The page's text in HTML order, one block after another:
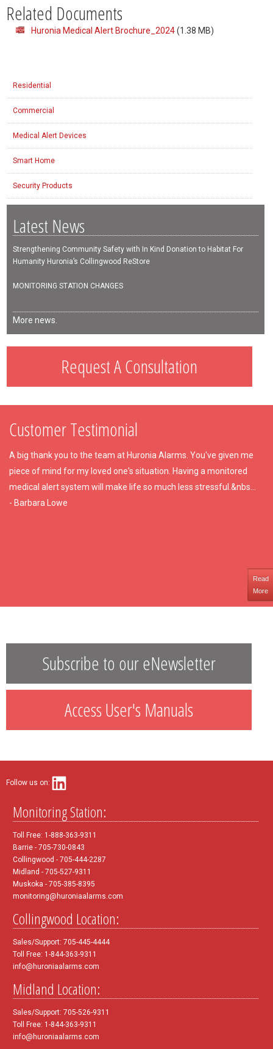
Related Documents
Huronia Medical Alert Brochure_2024(1.38 MB)
Residential
Commercial
Medical Alert Devices
Smart Home
Security Products
Latest News
Strengthening Community Safety with In Kind Donation to Habitat For
Humanity Huronia’s Collingwood ReStore
MONITORING STATION CHANGES
More news.
Request A Consultation
Customer Testimonial
A big thank you to the team at Huronia Alarms. You've given me
piece of mind for my loved one's situation. Having a monitored
medical alert system will make life so much less stressful.&nbs...
- Barbara Lowe
Read
More
Subscribe to our eNewsletter
Access User's Manuals
Follow us on:
Monitoring Station:
Toll Free: 1-888-363-9311
Barrie - 705-730-0843
Collingwood - 705-444-2287
Midland - 705-527-9311
Muskoka - 705-385-8395
monitoring@huroniaalarms.com
Collingwood Location:
Sales/Support: 705-445-4444
Toll Free: 1-844-363-9311
info@huroniaalarms.com
Midland Location:
Sales/Support: 705-526-9311
Toll Free: 1-844-363-9311
info@huroniaalarms.com